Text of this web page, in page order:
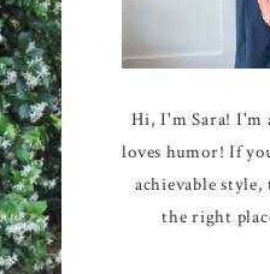
Hi, I'm Sara! I'm
loves humor! If
achievable
the right